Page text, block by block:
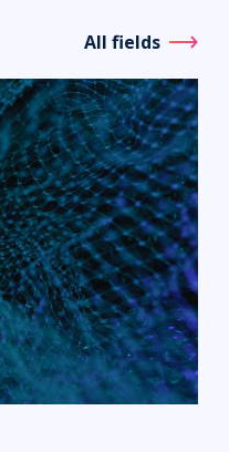
All fields